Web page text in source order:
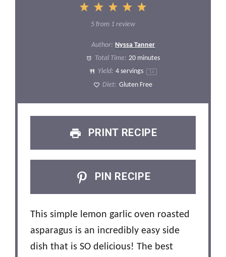
5
4
Stars
3
Stars
2
Stars
1
Star
5 from 1 review
Author: Nyssa Tanner
Total Time: 20 minutes
Yield: 4 servings 1x
Diet: Gluten Free
PRINT RECIPE
PIN RECIPE
This simple lemon garlic oven roasted
asparagus is an incredibly easy side
dish that is SO delicious! The best